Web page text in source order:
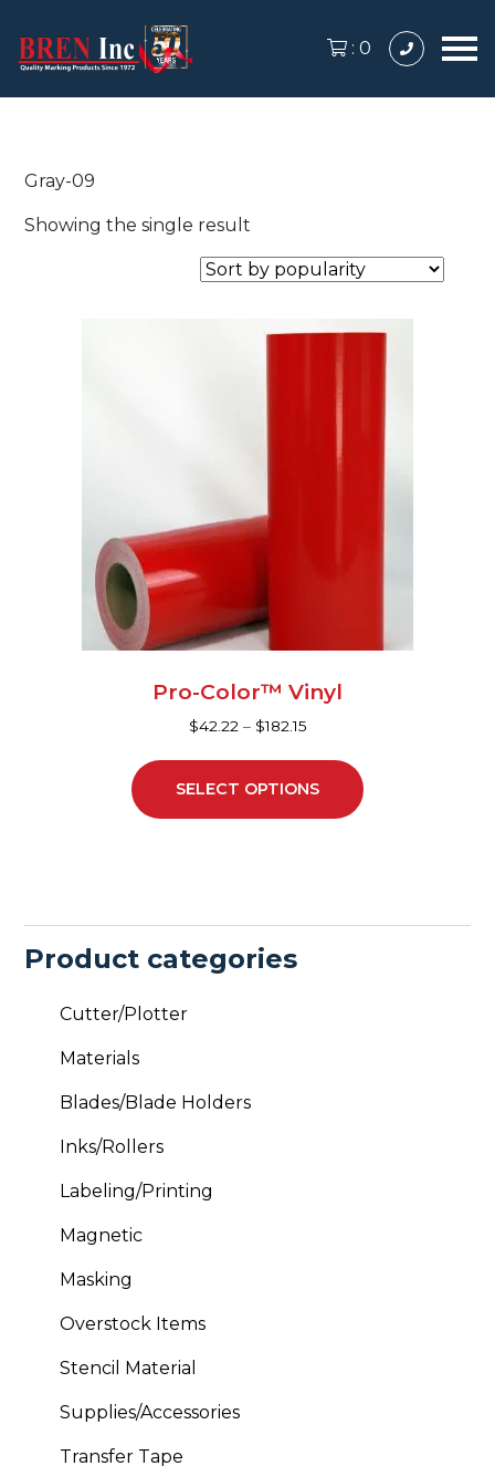
: 0
Product categories
Cutter/Plotter
Materials
Blades/Blade Holders
Inks/Rollers
Labeling/Printing
Magnetic
Masking
Overstock Items
Stencil Material
Supplies/Accessories
Transfer Tape
Gray-09
Showing the single result
Pro-Color™ Vinyl
$42.22 – $182.15
SELECT OPTIONS
This
may
the
product